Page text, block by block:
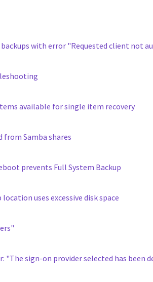
backups with error "Requested client not
available for single item recovery
from Samba shares
prevents Full System Backup
uses excessive disk space
sign-on provider selected has been